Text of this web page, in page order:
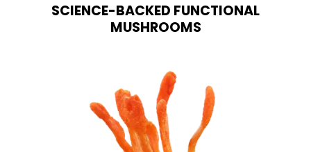
SCIENCE-BACKED FUNCTIONAL
MUSHROOMS